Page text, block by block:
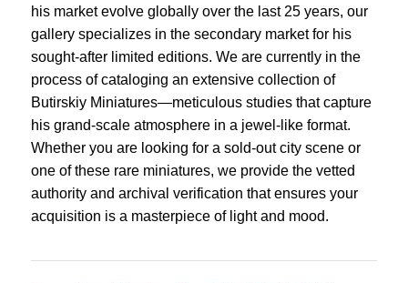
his market evolve globally over the last 25 years, our
gallery specializes in the secondary market for his
sought-after limited editions. We are currently in the
process of cataloging an extensive collection of
Butirskiy Miniatures—meticulous studies that capture
his grand-scale atmosphere in a jewel-like format.
Whether you are looking for a sold-out city scene or
one of these rare miniatures, we provide the vetted
authority and archival verification that ensures your
acquisition is a masterpiece of light and mood.